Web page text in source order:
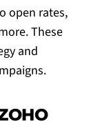
open rates,
These
and